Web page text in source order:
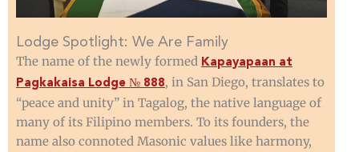
Lodge Spotlight: We Are Family
The name of the newly formed Kapayapaan at
Pagkakaisa Lodge № 888, in San Diego, translates to
“peace and unity” in Tagalog, the native language of
many of its Filipino members. To its founders, the
name also connoted Masonic values like harmony,